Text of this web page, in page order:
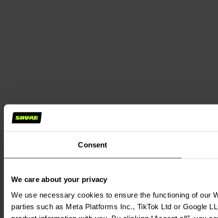
Consent
We care about your privacy
We use necessary cookies to ensure the functioning of our
parties such as Meta Platforms Inc., TikTok Ltd or Google